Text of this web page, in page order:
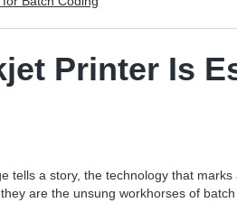
Printer Is
a story, the technology that
are the unsung workhorses of